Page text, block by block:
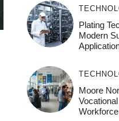
Plating
Modern
Moore